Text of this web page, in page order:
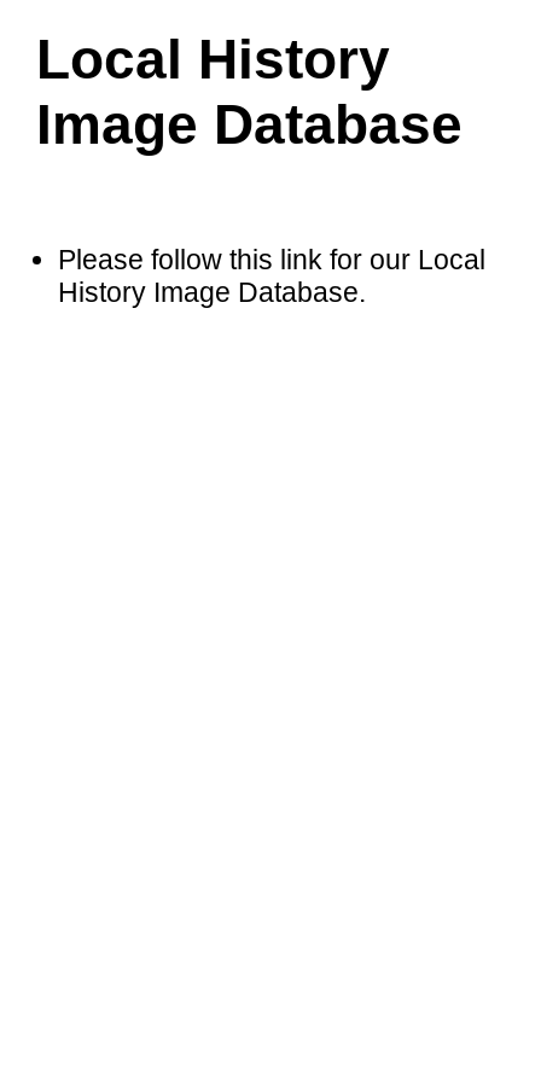
Local History
Image Database
Please follow this link for our Local
History Image Database.